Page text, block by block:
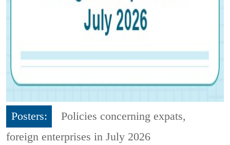
Posters:
Policies concerning expats,
foreign enterprises in July 2026